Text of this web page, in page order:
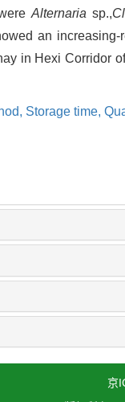
Alternaria sp.,
an
in Hexi Corridor
Storage time,
京